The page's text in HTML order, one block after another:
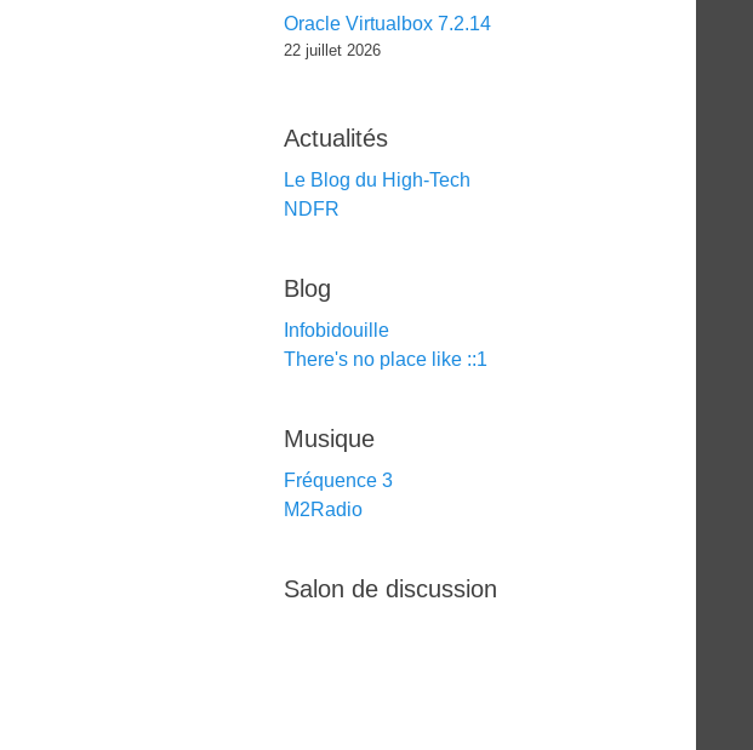
Oracle Virtualbox 7.2.14
22 juillet 2026
Actualités
Le Blog du High-Tech
NDFR
Blog
Infobidouille
There's no place like ::1
Musique
Fréquence 3
M2Radio
Salon de discussion